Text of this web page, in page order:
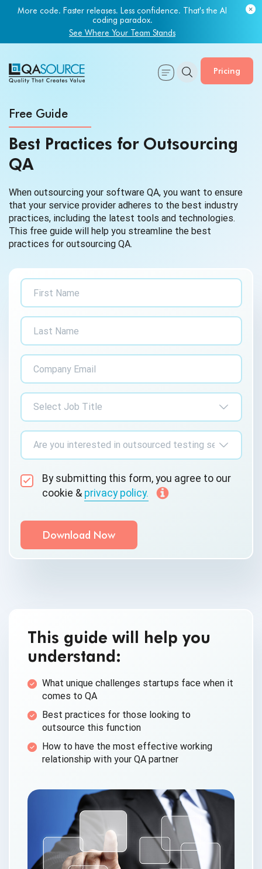
More code. Faster releases. Less confidence. That's the AI
coding paradox.
See Where Your Team Stands
Pricing
Free Guide
Best Practices for Outsourcing
QA
When outsourcing your software QA, you want to ensure
that your service provider adheres to the best industry
practices, including the latest tools and technologies.
This free guide will help you streamline the best
practices for outsourcing QA.
By submitting this form, you agree to our
cookie & privacy policy.
Communication Consent
By clicking submit below, you consent to allow
QASource to store and process the personal
information submitted above to provide you the
This guide will help you
understand:
What unique challenges startups face when it
comes to QA
Best practices for those looking to
outsource this function
How to have the most effective working
relationship with your QA partner